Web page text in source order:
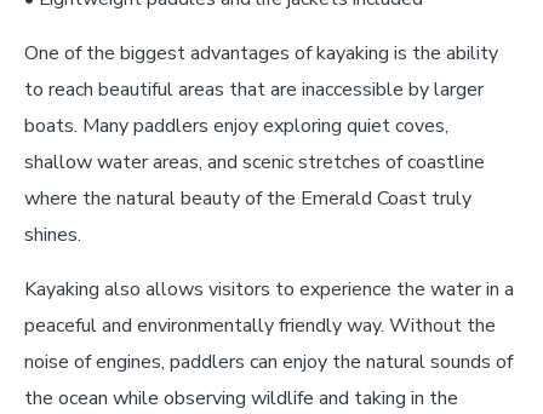
One of the biggest advantages of kayaking is the ability
to reach beautiful areas that are inaccessible by larger
boats. Many paddlers enjoy exploring quiet coves,
shallow water areas, and scenic stretches of coastline
where the natural beauty of the Emerald Coast truly
shines.
Kayaking also allows visitors to experience the water in a
peaceful and environmentally friendly way. Without the
noise of engines, paddlers can enjoy the natural sounds of
the ocean while observing wildlife and taking in the